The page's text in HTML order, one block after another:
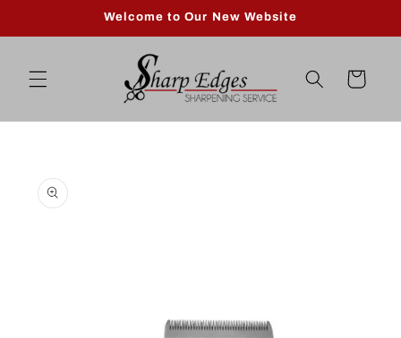
Welcome to Our New Website
Cart
product
information